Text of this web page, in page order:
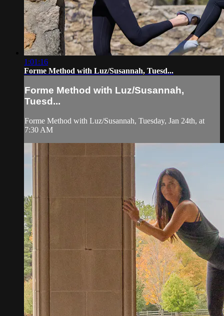
1:01:16
Forme Method with Luz/Susannah, Tuesd...
Forme Method with Luz/Susannah,
Tuesd...
Forme Method with Luz/Susannah, Tuesday, Jan 24th, at
7:30 AM